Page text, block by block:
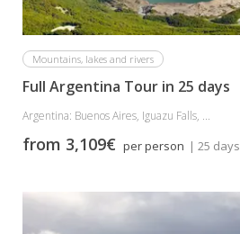
Mountains, lakes and rivers
Full Argentina Tour in 25 days
Argentina: Buenos Aires, Iguazu Falls, ...
from 3,109€ per person | 25 days